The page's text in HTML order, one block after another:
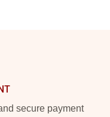
secure payment